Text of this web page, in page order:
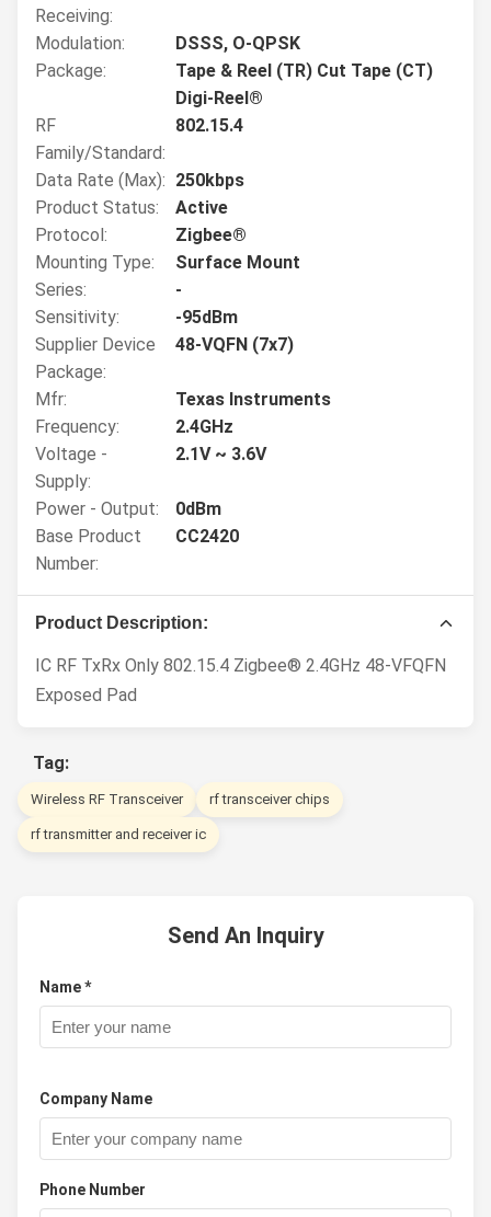
Receiving:
Modulation:
DSSS, O-QPSK
Package:
Tape & Reel (TR) Cut Tape (CT)
Digi-Reel®
RF
Family/Standard:
802.15.4
Data Rate (Max): 250kbps
Product Status:
Active
Protocol:
Zigbee®
Mounting Type:
Surface Mount
Series:
-
Sensitivity:
-95dBm
Supplier Device
Package:
48-VQFN (7x7)
Mfr:
Texas Instruments
Frequency:
2.4GHz
Voltage -
Supply:
2.1V ~ 3.6V
Power - Output:
0dBm
Base Product
Number:
CC2420
Product Description:
IC RF TxRx Only 802.15.4 Zigbee® 2.4GHz 48-VFQFN
Exposed Pad
Tag:
Wireless RF Transceiver rf transceiver chips
rf transmitter and receiver ic
Send An Inquiry
Name *
Company Name
Phone Number